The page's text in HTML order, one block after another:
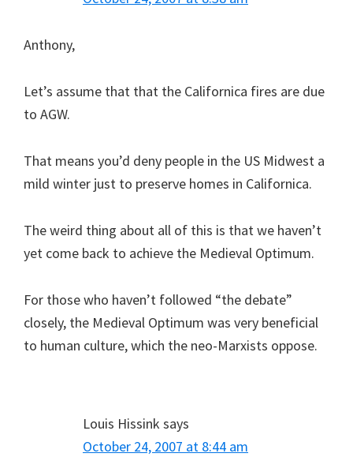
Anthony,
Let’s assume that that the Californica fires are due
to AGW.
That means you’d deny people in the US Midwest a
mild winter just to preserve homes in Californica.
The weird thing about all of this is that we haven’t
yet come back to achieve the Medieval Optimum.
For those who haven’t followed “the debate”
closely, the Medieval Optimum was very beneficial
to human culture, which the neo-Marxists oppose.
Louis Hissink says
October 24, 2007 at 8:44 am